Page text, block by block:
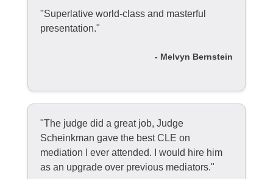
"Superlative world-class and masterful
presentation."
- Melvyn Bernstein
"The judge did a great job, Judge
Scheinkman gave the best CLE on
mediation I ever attended. I would hire him
as an upgrade over previous mediators."